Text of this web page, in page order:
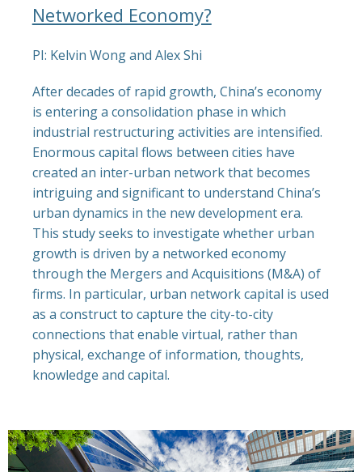
Networked Economy?
PI: Kelvin Wong and Alex Shi
After decades of rapid growth, China’s economy
is entering a consolidation phase in which
industrial restructuring activities are intensified.
Enormous capital flows between cities have
created an inter-urban network that becomes
intriguing and significant to understand China’s
urban dynamics in the new development era.
This study seeks to investigate whether urban
growth is driven by a networked economy
through the Mergers and Acquisitions (M&A) of
firms. In particular, urban network capital is used
as a construct to capture the city-to-city
connections that enable virtual, rather than
physical, exchange of information, thoughts,
knowledge and capital.